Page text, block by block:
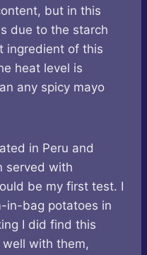
but in this
due to the starch
ingredient of this
heat level is
any spicy mayo
in Peru and
served with
be my first test. I
in-bag potatoes in
I did find this
with them,